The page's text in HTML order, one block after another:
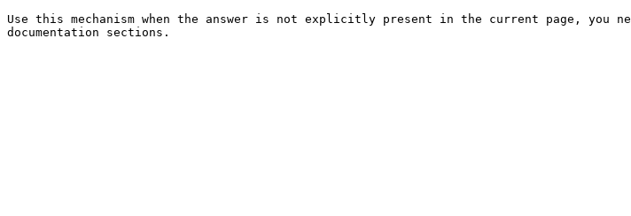
Use this mechanism when the answer is not explicitly present in the current page,